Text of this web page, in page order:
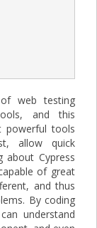
web testing
and this
tools
allow quick
Cypress
of great
and thus
By coding
understand